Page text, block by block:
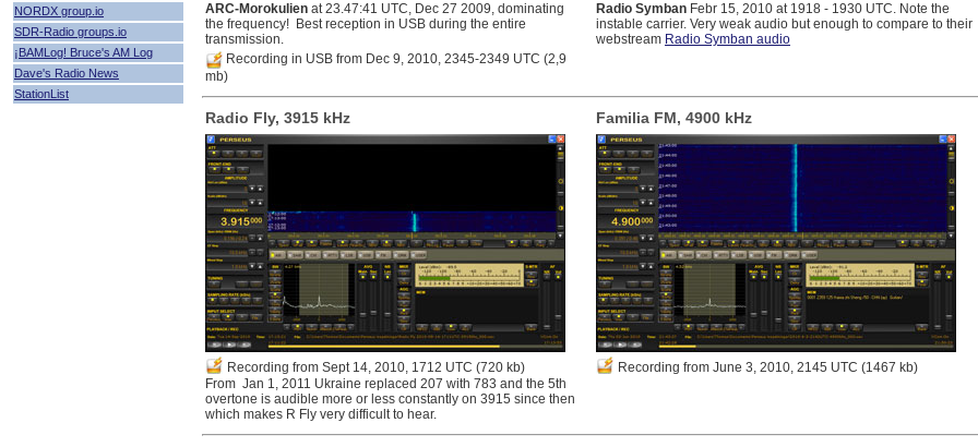
NORDX group.io
SDR-Radio groups.io
¡BAMLog! Bruce's AM Log
Dave's Radio News
StationList
ARC-Morokulien at 23.47:41 UTC, Dec 27 2009, dominating
the frequency! Best reception in USB during the entire
transmission.
Radio Symban Febr 15, 2010 at 1918 - 1930 UTC. Note the
instable carrier. Very weak audio but enough to compare to their
webstream Radio Symban audio
Recording in USB from Dec 9, 2010, 2345-2349 UTC (2,9
mb)
Radio Fly, 3915 kHz Familia FM, 4900 kHz
Recording from Sept 14, 2010, 1712 UTC (720 kb)
From Jan 1, 2011 Ukraine replaced 207 with 783 and the 5th
overtone is audible more or less constantly on 3915 since then
which makes R Fly very difficult to hear.
Recording from June 3, 2010, 2145 UTC (1467 kb)